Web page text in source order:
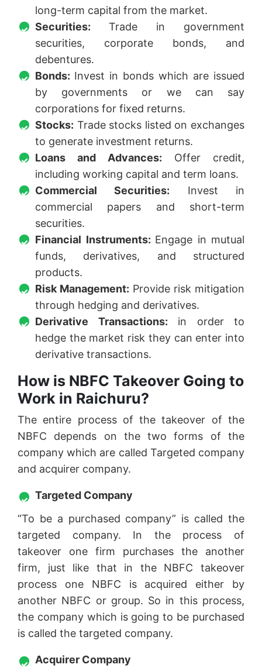
long-term capital from the market.
Securities: Trade in government
securities, corporate bonds, and
debentures.
Bonds: Invest in bonds which are issued
by governments or we can say
corporations for fixed returns.
Stocks: Trade stocks listed on exchanges
to generate investment returns.
Loans and Advances: Offer credit,
including working capital and term loans.
Commercial Securities: Invest in
commercial papers and short-term
securities.
Financial Instruments: Engage in mutual
funds, derivatives, and structured
products.
Risk Management: Provide risk mitigation
through hedging and derivatives.
Derivative Transactions: in order to
hedge the market risk they can enter into
derivative transactions.
How is NBFC Takeover Going to
Work in Raichuru?
The entire process of the takeover of the
NBFC depends on the two forms of the
company which are called Targeted company
and acquirer company.
Targeted Company
“To be a purchased company” is called the
targeted company. In the process of
takeover one firm purchases the another
firm, just like that in the NBFC takeover
process one NBFC is acquired either by
another NBFC or group. So in this process,
the company which is going to be purchased
is called the targeted company.
Acquirer Company